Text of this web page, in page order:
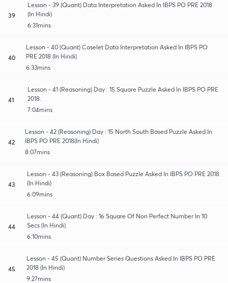
39
Lesson - 39 (Quant) Data Interpretation Asked In IBPS PO PRE 2018
(In Hindi)
6:31mins
40
Lesson - 40 (Quant) Caselet Data Interpretation Asked In IBPS PO
PRE 2018 (In Hindi)
6:33mins
41
Lesson - 41 (Reasoning) Day : 15 Square Puzzle Asked In IBPS PO PRE
2018.
7:04mins
42
Lesson - 42 (Reasoning) Day : 15 North South Based Puzzle Asked In
IBPS PO PRE 2018(In Hindi)
8:07mins
43
Lesson - 43 (Reasoning) Box Based Puzzle Asked In IBPS PO PRE 2018
(In Hindi)
6:09mins
44
Lesson - 44 (Quant) Day : 16 Square Of Non Perfect Number In 10
Secs (In Hindi)
6:10mins
45
Lesson - 45 (Quant) Number Series Questions Asked In IBPS PO PRE
2018 (In Hindi)
9:27mins